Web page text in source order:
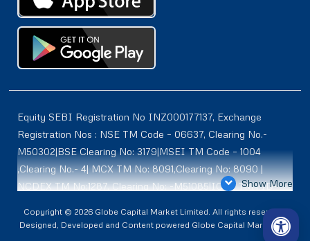
Show More
Equity SEBI Registration No INZ000177137, Exchange
Registration Nos : NSE TM Code – 06637, Clearing No.-
M50302|BSE Clearing No: 3179|MSEI TM Code – 1004
,Clearing No.- 4| MCX TM No: 8091,Clearing No: 8090 |
NCDEX TM No:1287, Clearing No: -M51085|ICEX TM | ID-
DP ID: IN300966, CDSL DP ID: 12020600 | SEBI Research
Analysts Registration No :INH100001187 |. BSE Enlistment
Copyright © 2026 Globe Capital Market Limited. All rights reserved |
Designed, Developed and Content powered Globe Capital Market Ltd.